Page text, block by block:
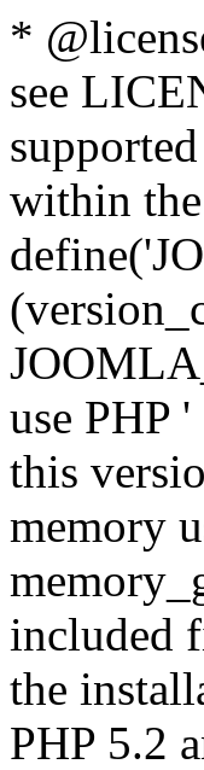
*
see
within
use PHP
this
memory
included
the
PHP 5.2